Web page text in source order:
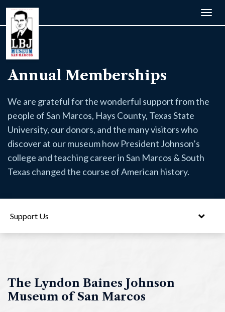
Annual Memberships
We are grateful for the wonderful support from the
people of San Marcos, Hays County, Texas State
University, our donors, and the many visitors who
discover at our museum how President Johnson’s
college and teaching career in San Marcos & South
Texas changed the course of American history.
Support Us
Contribute to Collection
Donate to the LBJ Museum
The Lyndon Baines Johnson
Museum of San Marcos